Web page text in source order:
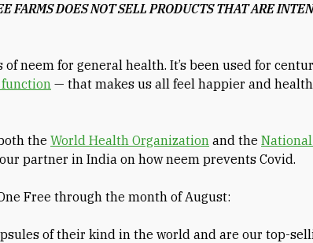
FARMS DOES NOT SELL PRODUCTS THAT ARE
neem for general health. It’s been used for
— that makes us all feel happier and
the World Health Organization and the
partner in India on how neem prevents Covid.
Free through the month of August:
of their kind in the world and are our top-